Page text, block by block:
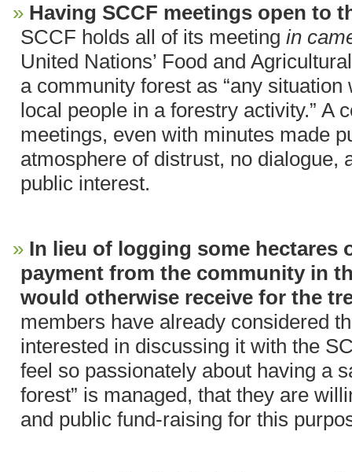
Having SCCF meetings open to
SCCF holds all of its meeting in
United Nations’ Food and
a community forest as “any
local people in a forestry activity.” A
meetings, even with minutes made
atmosphere of distrust, no dialogue,
public interest.
In lieu of logging some hectares
payment from the community in
would otherwise receive for the
members have already considered
interested in discussing it with the
feel so passionately about having a
forest” is managed, that they are
and public fund-raising for this